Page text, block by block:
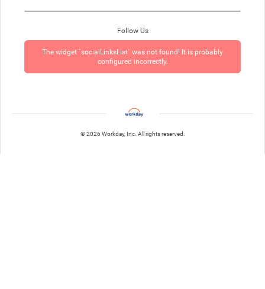
Follow Us
The widget `socialLinksList` was not found! It is probably
configured incorrectly.
© 2026 Workday, Inc. All rights reserved.